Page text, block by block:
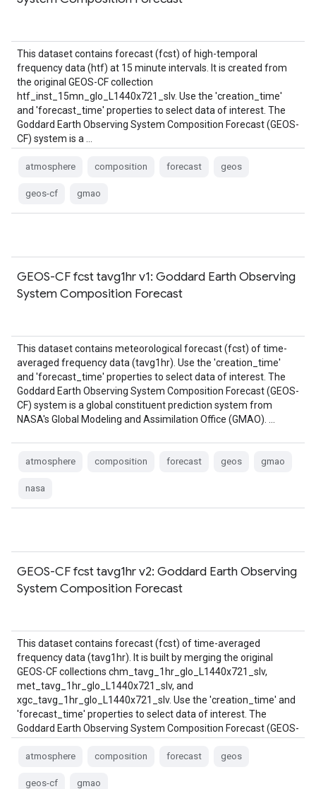
This dataset contains forecast (fcst) of high-temporal
frequency data (htf) at 15 minute intervals. It is created from
the original GEOS-CF collection
htf_inst_15mn_glo_L1440x721_slv. Use the 'creation_time'
and 'forecast_time' properties to select data of interest. The
Goddard Earth Observing System Composition Forecast (GEOS-
CF) system is a …
atmosphere composition forecast geos
geos-cf gmao
GEOS-CF fcst tavg1hr v1: Goddard Earth Observing
System Composition Forecast
This dataset contains meteorological forecast (fcst) of time-
averaged frequency data (tavg1hr). Use the 'creation_time'
and 'forecast_time' properties to select data of interest. The
Goddard Earth Observing System Composition Forecast (GEOS-
CF) system is a global constituent prediction system from
NASA's Global Modeling and Assimilation Office (GMAO). …
atmosphere composition forecast geos gmao
nasa
GEOS-CF fcst tavg1hr v2: Goddard Earth Observing
System Composition Forecast
This dataset contains forecast (fcst) of time-averaged
frequency data (tavg1hr). It is built by merging the original
GEOS-CF collections chm_tavg_1hr_glo_L1440x721_slv,
met_tavg_1hr_glo_L1440x721_slv, and
xgc_tavg_1hr_glo_L1440x721_slv. Use the 'creation_time' and
'forecast_time' properties to select data of interest. The
Goddard Earth Observing System Composition Forecast (GEOS-
atmosphere composition forecast geos
geos-cf gmao